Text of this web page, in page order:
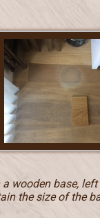
wooden base,
the size of the